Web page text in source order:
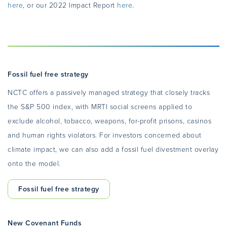
here, or our 2022 Impact Report here.
Fossil fuel free strategy
NCTC offers a passively managed strategy that closely tracks
the S&P 500 index, with MRTI social screens applied to
exclude alcohol, tobacco, weapons, for-profit prisons, casinos
and human rights violators. For investors concerned about
climate impact, we can also add a fossil fuel divestment overlay
onto the model.
Fossil fuel free strategy
New Covenant Funds